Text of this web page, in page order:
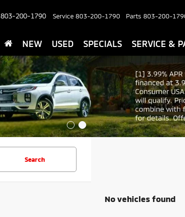
803-200-1790 Service 803-200-1790 Parts 803-200-
NEW USED SPECIALS SERVICE &
Search
No vehicles found